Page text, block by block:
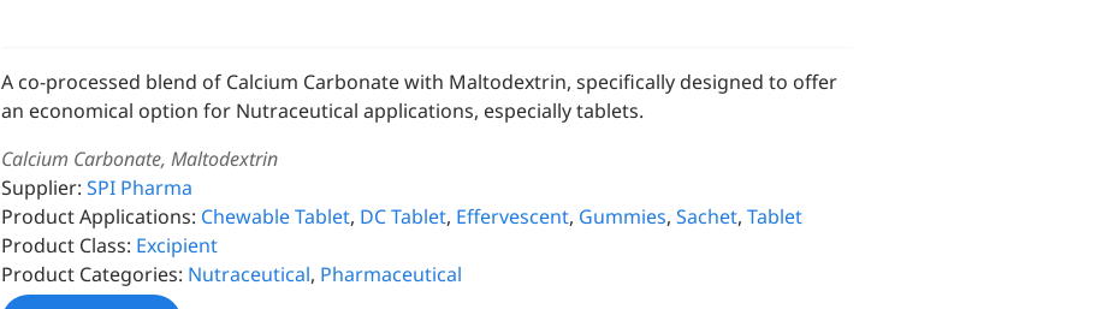
A co-processed blend of Calcium Carbonate with Maltodextrin, specifically designed to offer
an economical option for Nutraceutical applications, especially tablets.
Calcium Carbonate, Maltodextrin
Supplier: SPI Pharma
Product Applications: Chewable Tablet, DC Tablet, Effervescent, Gummies, Sachet, Tablet
Product Class: Excipient
Product Categories: Nutraceutical, Pharmaceutical